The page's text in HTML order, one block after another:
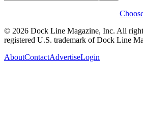
© 2026 Dock Line Magazine, Inc. All
registered U.S. trademark of Dock Line
AboutContactAdvertiseLogin